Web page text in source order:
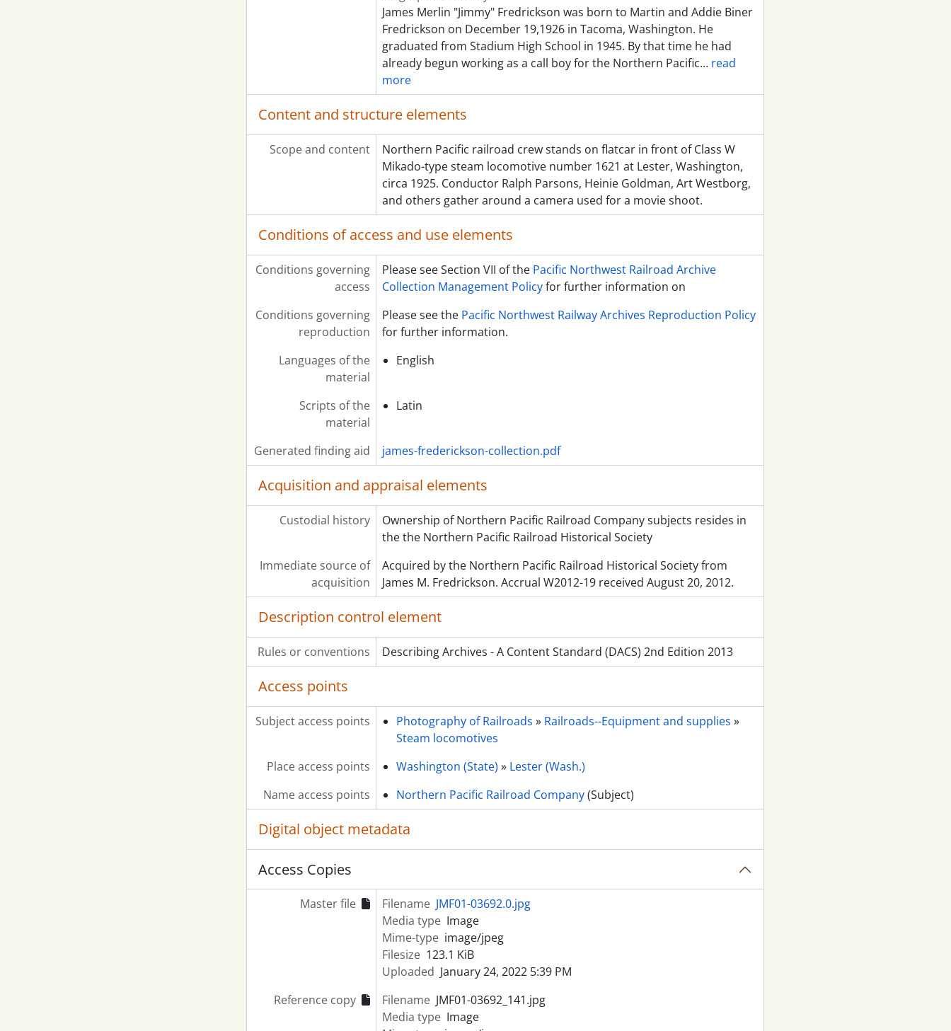
James Merlin "Jimmy" Fredrickson was born to Martin and Addie Biner
Fredrickson on December 19,1926 in Tacoma, Washington. He
graduated from Stadium High School in 1945. By that time he had
already begun working as a call boy for the Northern Pacific… read
more
Content and structure elements
Scope and content
Northern Pacific railroad crew stands on flatcar in front of Class W
Mikado-type steam locomotive number 1621 at Lester, Washington,
circa 1925. Conductor Ralph Parsons, Heinie Goldman, Art Westborg,
and others gather around a camera used for a movie shoot.
Conditions of access and use elements
Conditions governing
access
Please see Section VII of the Pacific Northwest Railroad Archive
Collection Management Policyfor further information on
Conditions governing
reproduction
Please see the Pacific Northwest Railway Archives Reproduction Policy
for further information.
Languages of the
material
English
Scripts of the
material
Latin
Generated finding aid james-frederickson-collection.pdf
Acquisition and appraisal elements
Custodial history
Ownership of Northern Pacific Railroad Company subjects resides in
the the Northern Pacific Railroad Historical Society
Immediate source of
acquisition
Acquired by the Northern Pacific Railroad Historical Society from
James M. Fredrickson. Accrual W2012-19 received August 20, 2012.
Description control element
Rules or conventions Describing Archives - A Content Standard (DACS) 2nd Edition 2013
Access points
Subject access points Photography of Railroads » Railroads--Equipment and supplies »
Steam locomotives
Place access points
Washington (State) » Lester (Wash.)
Name access points
Northern Pacific Railroad Company(Subject)
Digital object metadata
Access Copies
Master file Filename JMF01-03692.0.jpg
Media type Image
Mime-type image/jpeg
Filesize 123.1 KiB
Uploaded January 24, 2022 5:39 PM
Reference copy
Filename JMF01-03692_141.jpg
Media type Image